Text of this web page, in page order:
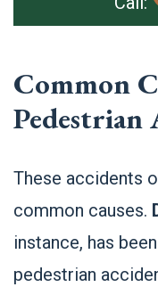
Common
Pedestrian
These accidents
common causes.
instance, has
pedestrian